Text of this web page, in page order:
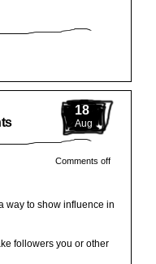
18
Aug
Comments off
way to show influence in
followers you or other